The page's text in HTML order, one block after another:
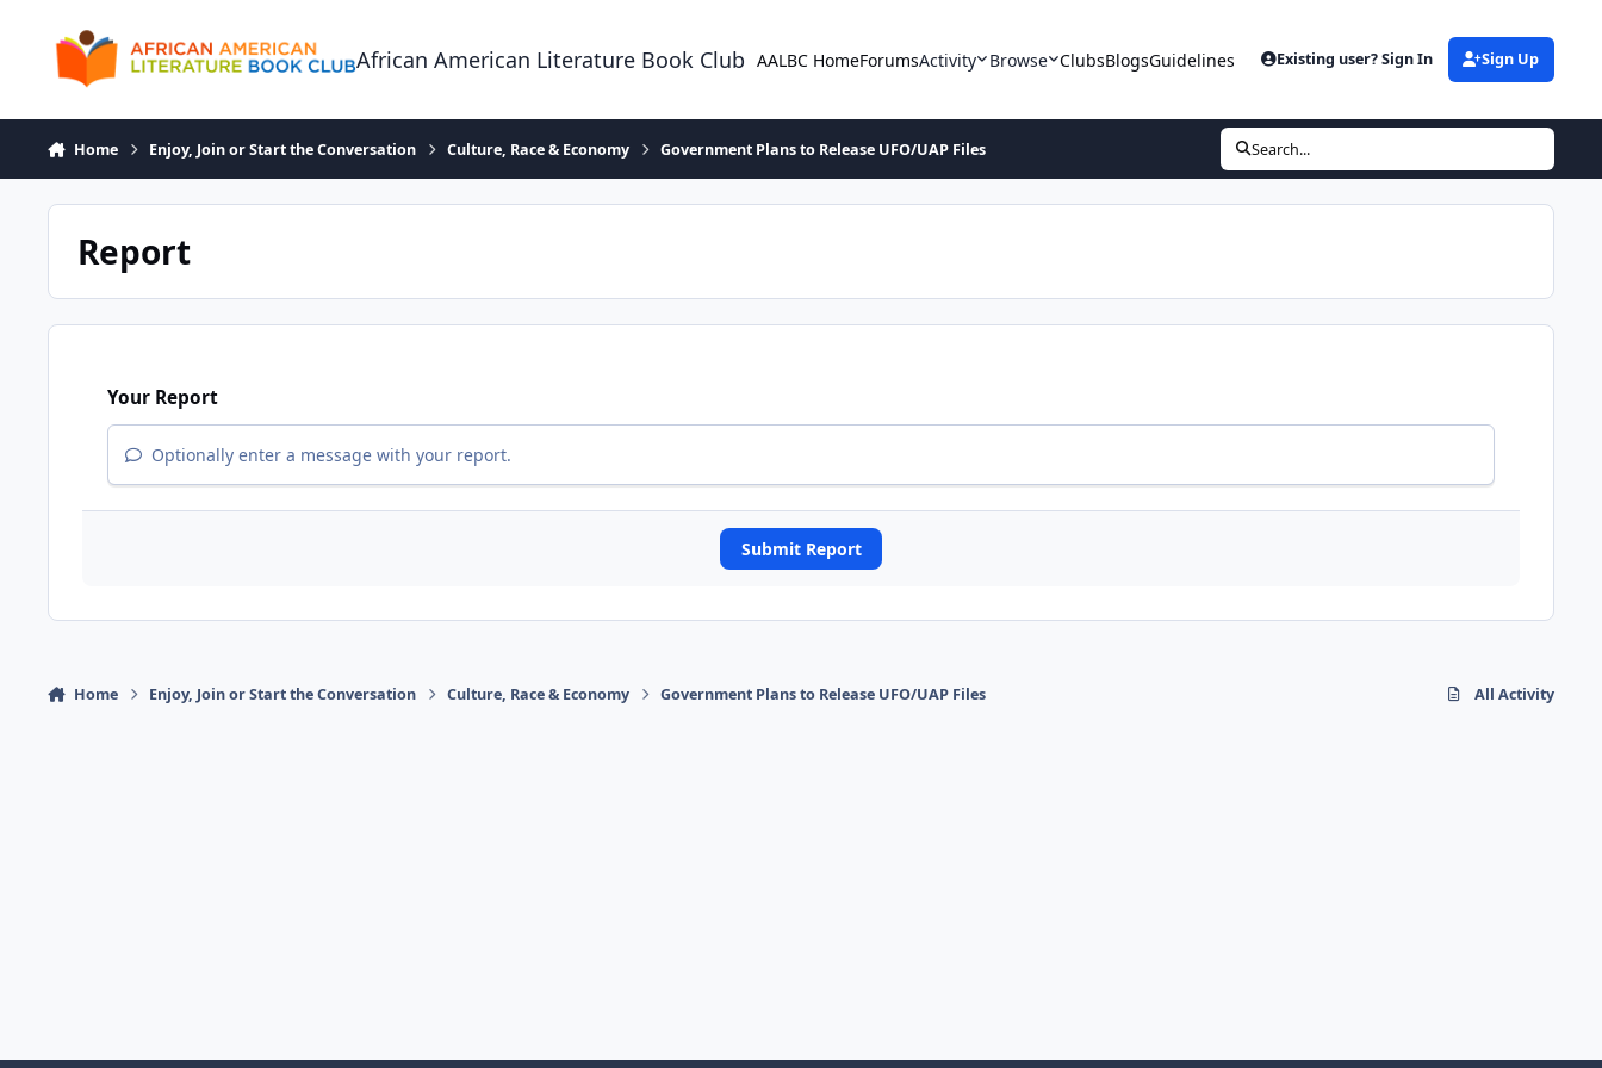
African American Literature Book Club AALBC HomeForumsActivity Browse ClubsBlogsGuidelines Existing user? Sign In Sign Up
Home Enjoy, Join or Start the Conversation Culture, Race & Economy Government Plans to Release UFO/UAP Files Search...
Report
Your Report
Optionally enter a message with your report.
Submit Report
Home Enjoy, Join or Start the Conversation Culture, Race & Economy Government Plans to Release UFO/UAP Files All Activity